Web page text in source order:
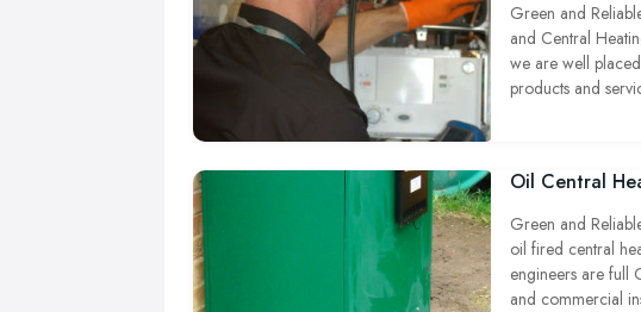
Green and
and Central
we are well
products and
Oil Central
Green and
oil fired central
engineers are full
and commercial